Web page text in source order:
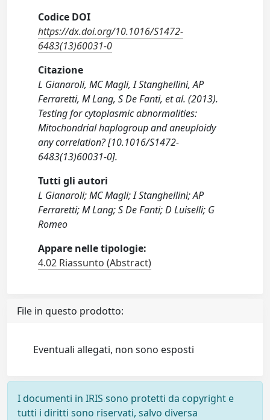
Codice DOI
https://dx.doi.org/10.1016/S1472-
6483(13)60031-0
Citazione
L Gianaroli, MC Magli, I Stanghellini, AP
Ferraretti, M Lang, S De Fanti, et al. (2013).
Testing for cytoplasmic abnormalities:
Mitochondrial haplogroup and aneuploidy
any correlation? [10.1016/S1472-
6483(13)60031-0].
Tutti gli autori
L Gianaroli; MC Magli; I Stanghellini; AP
Ferraretti; M Lang; S De Fanti; D Luiselli; G
Romeo
Appare nelle tipologie:
4.02 Riassunto (Abstract)
File in questo prodotto:
Eventuali allegati, non sono esposti
I documenti in IRIS sono protetti da copyright e
tutti i diritti sono riservati, salvo diversa